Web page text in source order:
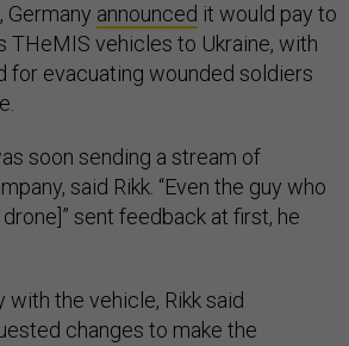
Germany announced it would pay to
THeMIS vehicles to Ukraine, with
for evacuating wounded soldiers
soon sending a stream of
said Rikk. “Even the guy who
sent feedback at first, he
with the vehicle, Rikk said
changes to make the